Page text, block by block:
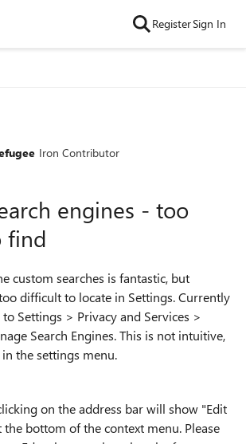
RegisterSign In
Iron Contributor
engines - too
find
custom searches is fantastic, but
difficult to locate in Settings. Currently
Settings > Privacy and Services >
Search Engines. This is not intuitive,
the settings menu.
on the address bar will show "Edit
the bottom of the context menu. Please